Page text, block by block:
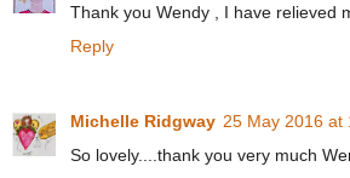
Thank you Wendy , I have relieved
Reply
Michelle Ridgway 25 May 2016 at
So lovely....thank you very much